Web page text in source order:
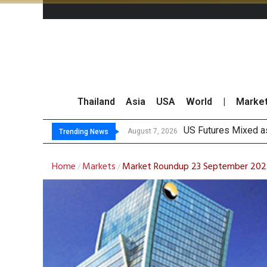
Thailand Asia USA World
Trending News August 7, 2026
August 7, 2026 Kasikorn Re
FWD Thailand
TOPS Launches
Home / Markets / Market Roundup 23 September